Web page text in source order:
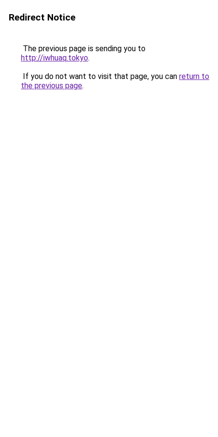
Redirect Notice
The previous page is sending you to
http://iwhuaq.tokyo.
If you do not want to visit that page, you can return to
the previous page.